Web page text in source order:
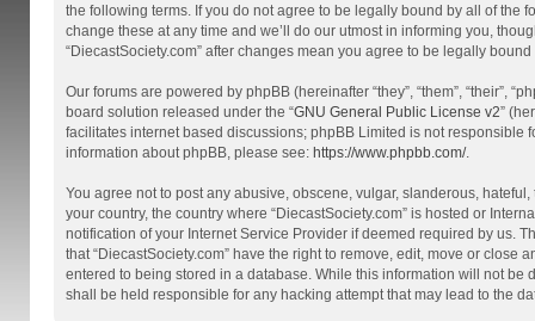
the following terms. If you do not agree to be legally bound by all of the
change these at any time and we’ll do our utmost in informing you,
“DiecastSociety.com” after changes mean you agree to be legally
Our forums are powered by phpBB (hereinafter “they”, “them”, “their”,
board solution released under the “GNU General Public License v2”
facilitates internet based discussions; phpBB Limited is not
information about phpBB, please see: https://www.phpbb.com/.
You agree not to post any abusive, obscene, vulgar, slanderous,
your country, the country where “DiecastSociety.com” is hosted or
notification of your Internet Service Provider if deemed required by us.
that “DiecastSociety.com” have the right to remove, edit, move or
entered to being stored in a database. While this information will not be
shall be held responsible for any hacking attempt that may lead to the